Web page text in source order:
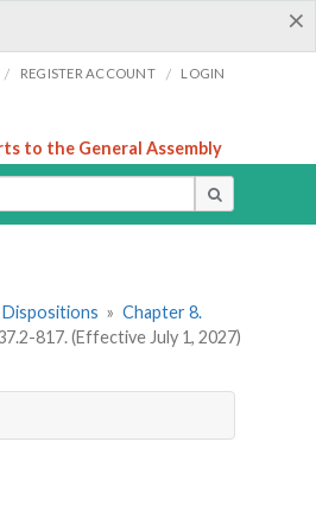
×
/ REGISTER ACCOUNT / LOGIN
to the General Assembly
» Chapter 8.
817. (Effective July 1, 2027)